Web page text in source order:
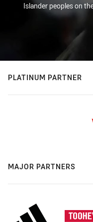
Islander peoples on
PLATINUM PARTNER
MAJOR PARTNERS